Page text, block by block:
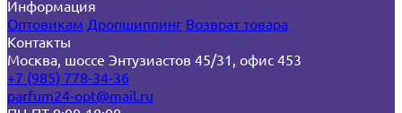
Информация
Оптовикам Дропшиппинг Возврат товара
Контакты
Москва, шоссе Энтузиастов 45/31, офис 453
+7 (985) 778-34-36
parfum24-opt@mail.ru